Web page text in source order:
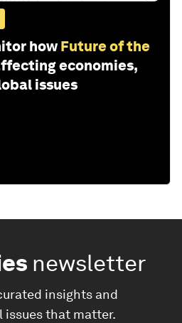
how Future of the
economies,
issues
newsletter
insights and
issues that matter.